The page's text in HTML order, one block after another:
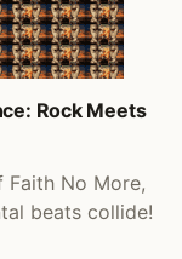
Rock Meets
No More,
beats collide!